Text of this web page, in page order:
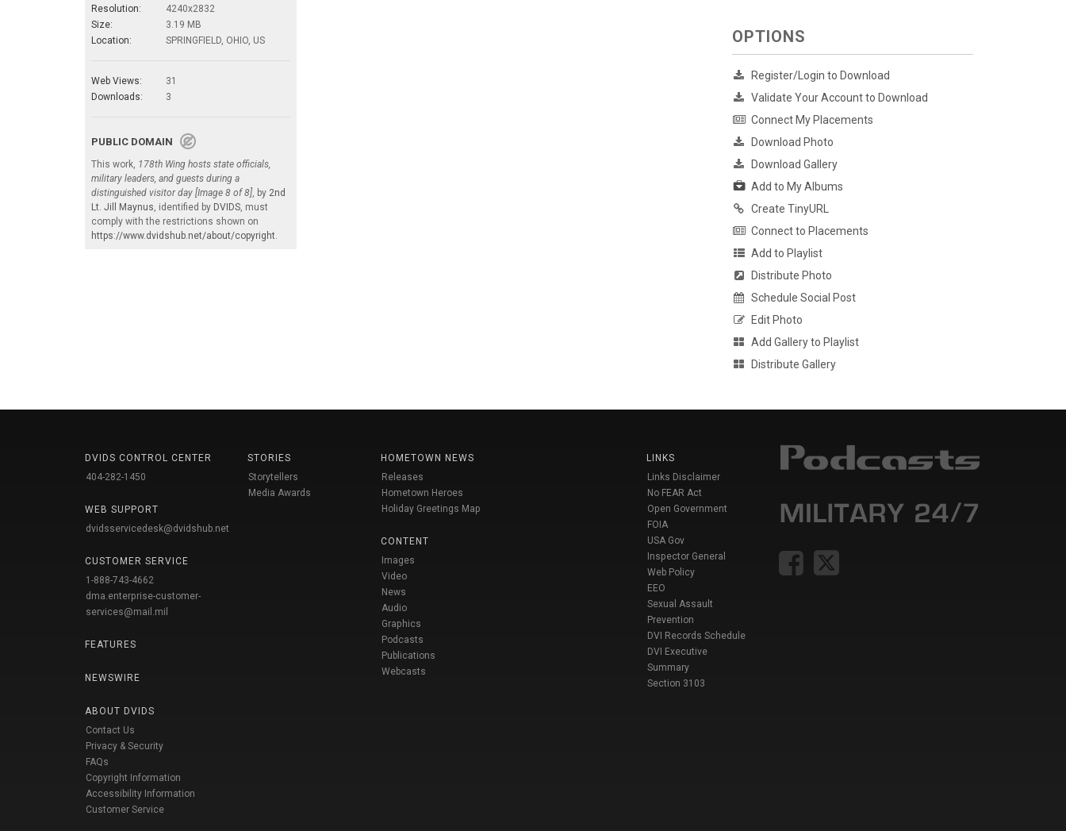
Resolution:
4240x2832
Size:
3.19 MB
Location:
SPRINGFIELD, OHIO, US
Web Views:
31
Downloads:
3
PUBLIC DOMAIN
This work, 178th Wing hosts state officials,
military leaders, and guests during a
distinguished visitor day [Image 8 of 8], by 2nd
Lt. Jill Maynus, identified by DVIDS, must
comply with the restrictions shown on
https://www.dvidshub.net/about/copyright.
OPTIONS
Register/Login to Download
Validate Your Account to Download
Connect My Placements
Download Photo
Download Gallery
Add to My Albums
Create TinyURL
Connect to Placements
Add to Playlist
Distribute Photo
Schedule Social Post
Edit Photo
Add Gallery to Playlist
Distribute Gallery
DVIDS CONTROL CENTER
404-282-1450
WEB SUPPORT
dvidsservicedesk@dvidshub.net
CUSTOMER SERVICE
1-888-743-4662
dma.enterprise-customer-
services@mail.mil
FEATURES
NEWSWIRE
ABOUT DVIDS
Contact Us
Privacy & Security
FAQs
Copyright Information
Accessibility Information
Customer Service
STORIES
Storytellers
Media Awards
HOMETOWN NEWS
Releases
Hometown Heroes
Holiday Greetings Map
CONTENT
Images
Video
News
Audio
Graphics
Podcasts
Publications
Webcasts
LINKS
Links Disclaimer
No FEAR Act
Open Government
FOIA
USA Gov
Inspector General
Web Policy
EEO
Sexual Assault
Prevention
DVI Records Schedule
DVI Executive
Summary
Section 3103